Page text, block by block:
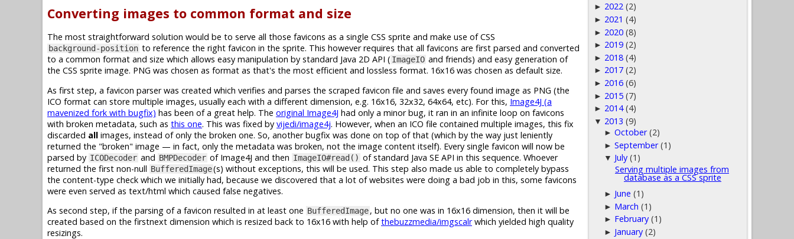
Converting images to common format and size
The most straightforward solution would be to serve all those favicons as a single CSS sprite and make use of CSS
background-position to reference the right favicon in the sprite. This however requires that all favicons are first parsed and converted
to a common format and size which allows easy manipulation by standard Java 2D API ( ImageIO and friends) and easy generation of
the CSS sprite image. PNG was chosen as format as that's the most efficient and lossless format. 16x16 was chosen as default size.
As first step, a favicon parser was created which verifies and parses the scraped favicon file and saves every found image as PNG (the
ICO format can store multiple images, usually each with a different dimension, e.g. 16x16, 32x32, 64x64, etc). For this, Image4J (a
mavenized fork with bugfix) has been of a great help. The original Image4J had only a minor bug, it ran in an infinite loop on favicons
with broken metadata, such as this one. This was fixed by vijedi/image4j. However, when an ICO file contained multiple images, this fix
discarded all images, instead of only the broken one. So, another bugfix was done on top of that (which by the way just leniently
returned the "broken" image — in fact, only the metadata was broken, not the image content itself). Every single favicon will now be
parsed by ICODecoder and BMPDecoder of Image4J and then ImageIO#read() of standard Java SE API in this sequence. Whoever
returned the first non-null BufferedImage(s) without exceptions, this will be used. This step also made us able to completely bypass
the content-type check which we initially had, because we discovered that a lot of websites were doing a bad job in this, some favicons
were even served as text/html which caused false negatives.
As second step, if the parsing of a favicon resulted in at least one BufferedImage, but no one was in 16x16 dimension, then it will be
created based on the firstnext dimension which is resized back to 16x16 with help ofthebuzzmedia/imgscalrwhich yielded high quality
resizings.
► 2022 (2)
► 2021 (4)
► 2020 (8)
► 2019 (2)
► 2018 (4)
► 2017 (2)
► 2016 (6)
► 2015 (7)
► 2014 (4)
▼ 2013 (9)
►October (2)
►September (1)
▼ July (1)
Serving multiple images from
database as a CSS sprite
► June (1)
► March (1)
► February (1)
► January (2)